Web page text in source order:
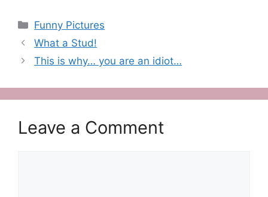
Categories
Funny Pictures
What a Stud!
This is why… you are an idiot…
Leave a Comment